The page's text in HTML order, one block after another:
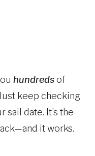
hundredsof
keep checking
sail date. It’s the
it works.